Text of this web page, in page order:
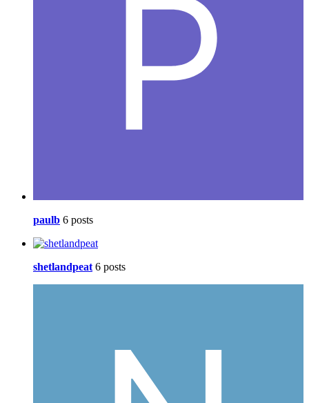
paulb 6 posts
shetlandpeat 6 posts